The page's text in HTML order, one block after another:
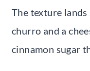
The texture lands
churro and a
cinnamon sugar